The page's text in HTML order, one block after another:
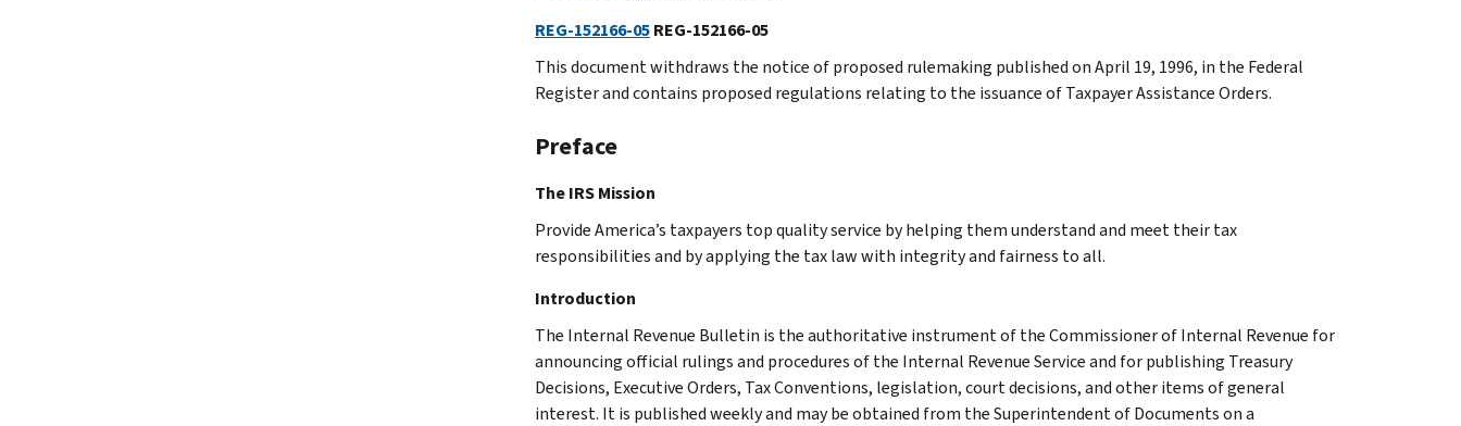
REG-152166-05REG-152166-05
This document withdraws the notice of proposed rulemaking published on April 19, 1996, in the Federal
Register and contains proposed regulations relating to the issuance of Taxpayer Assistance Orders.
Preface
The IRS Mission
Provide America’s taxpayers top quality service by helping them understand and meet their tax
responsibilities and by applying the tax law with integrity and fairness to all.
Introduction
The Internal Revenue Bulletin is the authoritative instrument of the Commissioner of Internal Revenue for
announcing official rulings and procedures of the Internal Revenue Service and for publishing Treasury
Decisions, Executive Orders, Tax Conventions, legislation, court decisions, and other items of general
interest. It is published weekly and may be obtained from the Superintendent of Documents on a